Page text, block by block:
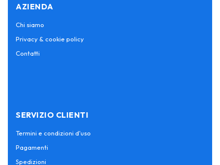
AZIENDA
Chi siamo
Privacy & cookie policy
Contatti
SERVIZIO CLIENTI
Termini e condizioni d'uso
Pagamenti
Spedizioni